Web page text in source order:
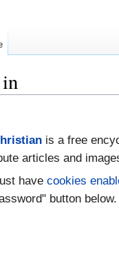
is a free
articles and
have cookies
button below.